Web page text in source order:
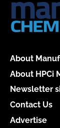
About
About HPCi
Newsletter
Contact Us
Advertise